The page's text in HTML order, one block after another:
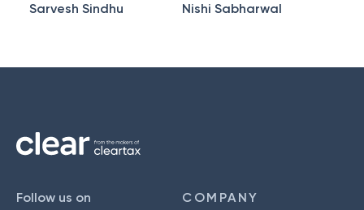
Sarvesh Sindhu Nishi Sabharwal
Follow us on COMPANY